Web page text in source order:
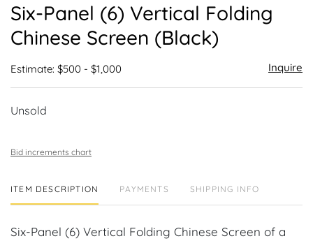
Six-Panel (6) Vertical Folding
Chinese Screen (Black)
Estimate: $500 - $1,000 Inquire
Unsold
Bid increments chart
ITEM DESCRIPTION PAYMENTS SHIPPING INFO
Six-Panel (6) Vertical Folding Chinese Screen of a